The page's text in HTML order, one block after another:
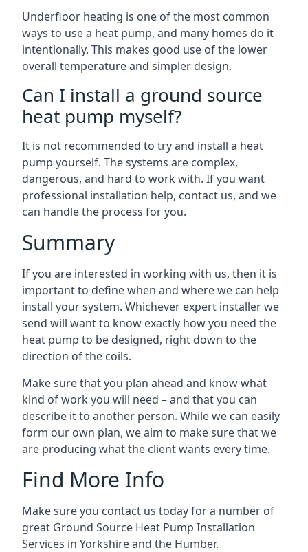
Underfloor heating is one of the most common
ways to use a heat pump, and many homes do it
intentionally. This makes good use of the lower
overall temperature and simpler design.
Can I install a ground source
heat pump myself?
It is not recommended to try and install a heat
pump yourself. The systems are complex,
dangerous, and hard to work with. If you want
professional installation help, contact us, and we
can handle the process for you.
Summary
If you are interested in working with us, then it is
important to define when and where we can help
install your system. Whichever expert installer we
send will want to know exactly how you need the
heat pump to be designed, right down to the
direction of the coils.
Make sure that you plan ahead and know what
kind of work you will need – and that you can
describe it to another person. While we can easily
form our own plan, we aim to make sure that we
are producing what the client wants every time.
Find More Info
Make sure you contact us today for a number of
great Ground Source Heat Pump Installation
Services in Yorkshire and the Humber.